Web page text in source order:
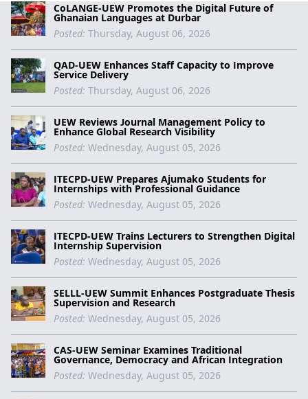
CoLANGE-UEW Promotes the Digital Future of
Ghanaian Languages at Durbar
Posted: Thursday, August 06, 2026
QAD-UEW Enhances Staff Capacity to Improve
Service Delivery
Posted: Thursday, August 06, 2026
UEW Reviews Journal Management Policy to
Enhance Global Research Visibility
Posted: Wednesday, August 05, 2026
ITECPD-UEW Prepares Ajumako Students for
Internships with Professional Guidance
Posted: Wednesday, August 05, 2026
ITECPD-UEW Trains Lecturers to Strengthen Digital
Internship Supervision
Posted: Wednesday, August 05, 2026
SELLL-UEW Summit Enhances Postgraduate Thesis
Supervision and Research
Posted: Wednesday, August 05, 2026
CAS-UEW Seminar Examines Traditional
Governance, Democracy and African Integration
Posted: Wednesday, August 05, 2026